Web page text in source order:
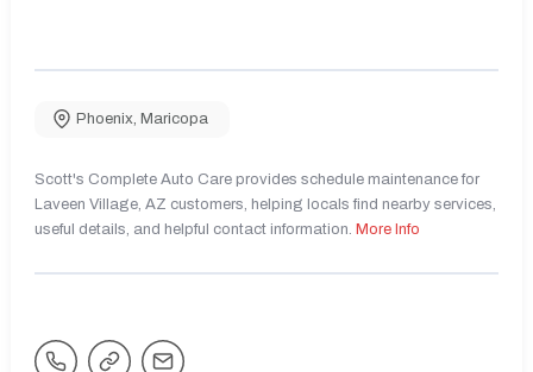
Phoenix, Maricopa
Scott's Complete Auto Care provides schedule maintenance for
Laveen Village, AZ customers, helping locals find nearby services,
useful details, and helpful contact information. More Info